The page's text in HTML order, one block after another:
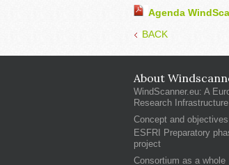
Agenda
BACK
About
WindScanner.eu: A
Research Infrastructure
Concept and objectives
ESFRI Preparatory
project
Consortium as a whole